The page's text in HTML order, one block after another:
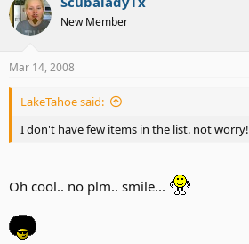
New Member
Mar 14, 2008
LakeTahoe said:
I don't have few items in the list. not worry!
Oh cool.. no plm.. smile...